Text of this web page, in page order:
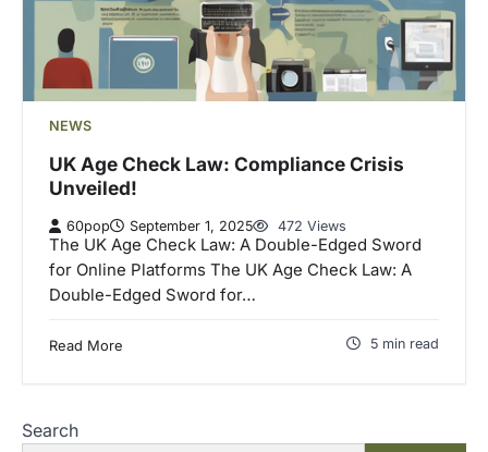
NEWS
UK Age Check Law: Compliance Crisis
Unveiled!
60pop September 1, 2025 472 Views
The UK Age Check Law: A Double-Edged Sword
for Online Platforms The UK Age Check Law: A
Double-Edged Sword for…
Read More 5 min read
Search